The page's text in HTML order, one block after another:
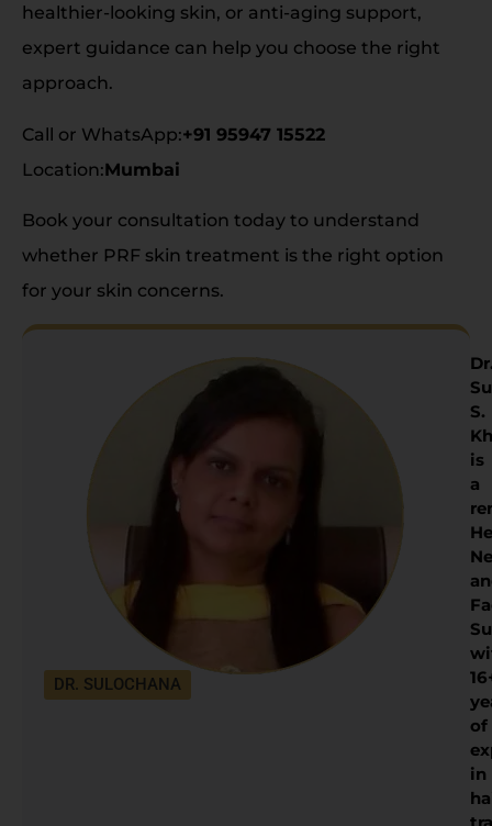
healthier-looking skin, or anti-aging support,
expert guidance can help you choose the right
approach.
Call or WhatsApp:+91 95947 15522
Location:Mumbai
Book your consultation today to understand
whether PRF skin treatment is the right option
for your skin concerns.
DR. SULOCHANA
S.
is
a
of
in